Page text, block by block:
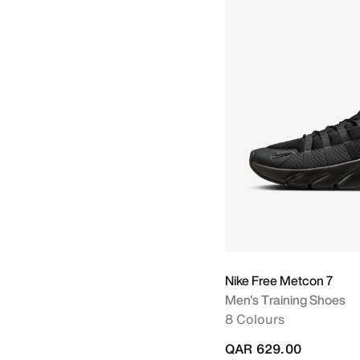
Nike Free Metcon 7
Men's Training Shoes
8 Colours
QAR 629.00